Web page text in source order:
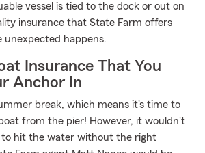
vessel is tied to the dock or out on
insurance that State Farm offers
unexpected happens.
Insurance That You
Anchor In
break, which means it's time to
from the pier! However, it wouldn't
to hit the water without the right